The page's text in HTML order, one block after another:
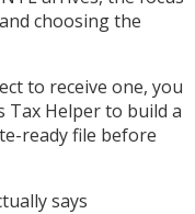
choosing the
to receive one, you
Tax Helper to build a
ready file before
says